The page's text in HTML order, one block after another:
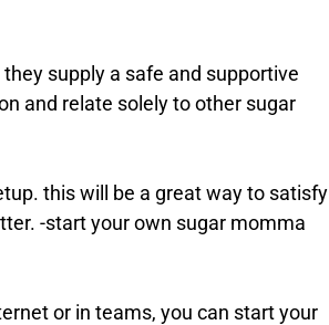
supply a safe and supportive
and relate solely to other sugar
this will be a great way to satisfy
-start your own sugar momma
or in teams, you can start your